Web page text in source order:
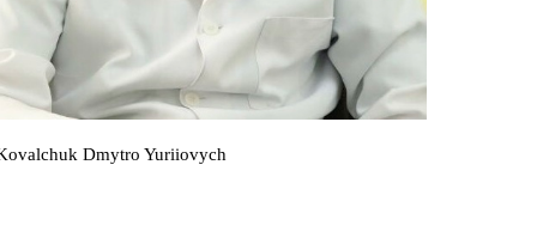
Dmytro Yuriiovych